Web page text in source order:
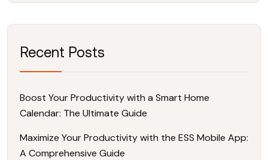
Recent Posts
Boost Your Productivity with a Smart Home
Calendar: The Ultimate Guide
Maximize Your Productivity with the ESS Mobile App:
A Comprehensive Guide